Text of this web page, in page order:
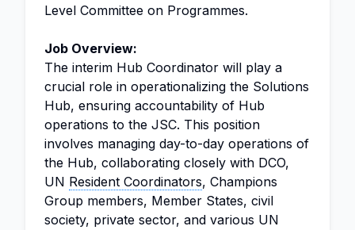
Level Committee on Programmes.
Job Overview:
The interim Hub Coordinator will play a
crucial role in operationalizing the Solutions
Hub, ensuring accountability of Hub
operations to the JSC. This position
involves managing day-to-day operations of
the Hub, collaborating closely with DCO,
UN Resident Coordinators, Champions
Group members, Member States, civil
society, private sector, and various UN